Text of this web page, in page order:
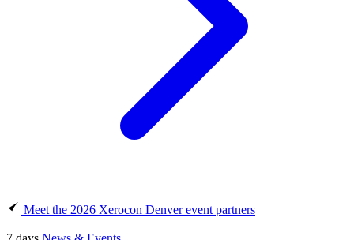
Meet the 2026 Xerocon Denver event partners